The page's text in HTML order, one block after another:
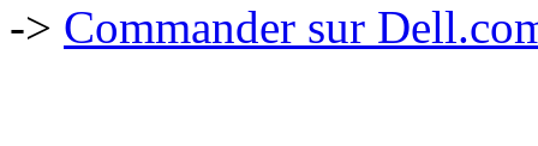
-> Commander sur